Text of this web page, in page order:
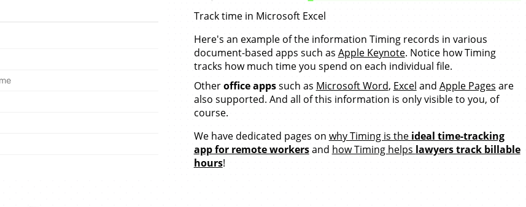
Track time in Microsoft Excel
Here's an example of the information Timing records in various
document-based apps such as Apple Keynote. Notice how Timing
tracks how much time you spend on each individual file.
Otheroffice appssuch as Microsoft Word, Excel and Apple Pages are
also supported. And all of this information is only visible to you, of
course.
We have dedicated pages on why Timing is the ideal time-tracking
app for remote workersand how Timing helps lawyers track billable
hours!